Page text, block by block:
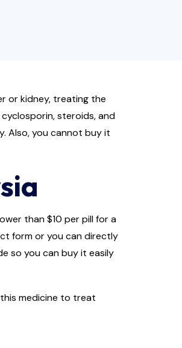
or kidney, treating the
steroids, and
Also, you cannot buy it
than $10 per pill for a
form or you can directly
so you can buy it easily
medicine to treat